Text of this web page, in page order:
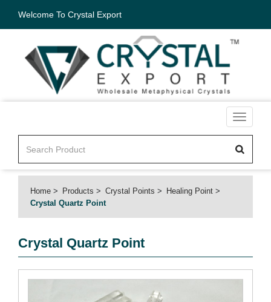
Welcome To Crystal Export
Toggle
Home Products Crystal Points
Healing Point
Crystal Quartz Point
Crystal Quartz Point